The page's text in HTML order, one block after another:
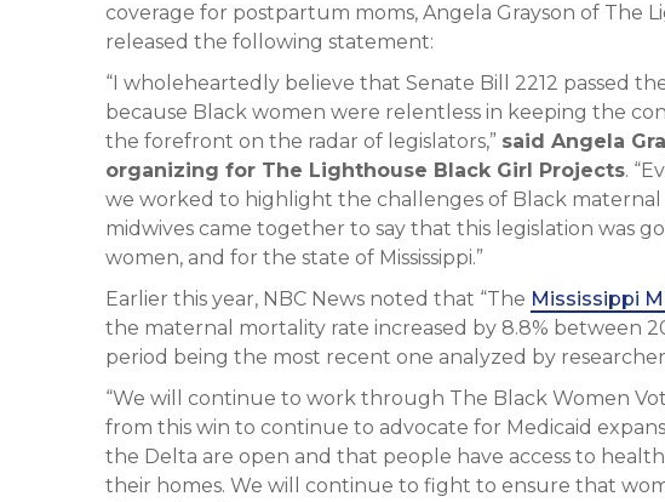
coverage for postpartum moms, Angela Grayson of The
released the following statement:
“I wholeheartedly believe that Senate Bill 2212 passed
because Black women were relentless in keeping the
the forefront on the radar of legislators,” said Angela
organizing for The Lighthouse Black Girl Projects.
we worked to highlight the challenges of Black maternal
midwives came together to say that this legislation was
women, and for the state of Mississippi.”
Earlier this year, NBC News noted that “The Mississippi
the maternal mortality rate increased by 8.8% between
period being the most recent one analyzed by
“We will continue to work through The Black Women
from this win to continue to advocate for Medicaid
the Delta are open and that people have access to
their homes. We will continue to fight to ensure that